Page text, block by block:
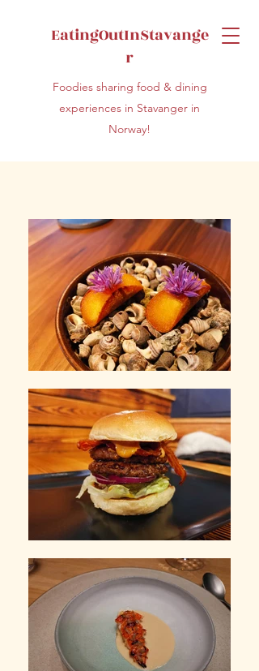
EatingOutInStavange
r
Foodies sharing food & dining
experiences in Stavanger in
Norway!